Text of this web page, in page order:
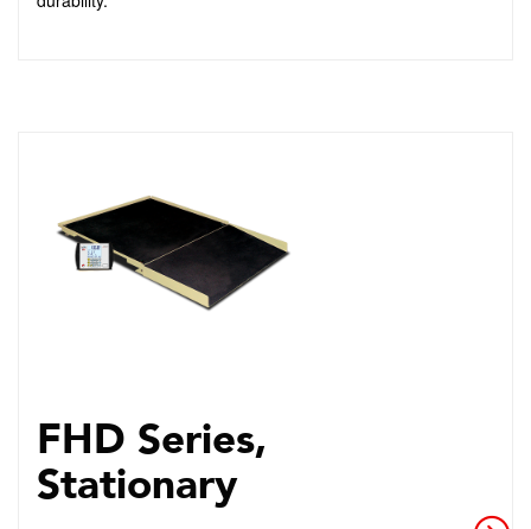
FHD Series,
Stationary